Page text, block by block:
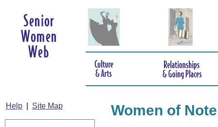
Help Site Map Women of Note